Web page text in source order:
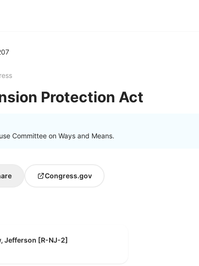
Protection Act
Committee on Ways and Means.
Congress.gov
Jefferson [R-NJ-2]